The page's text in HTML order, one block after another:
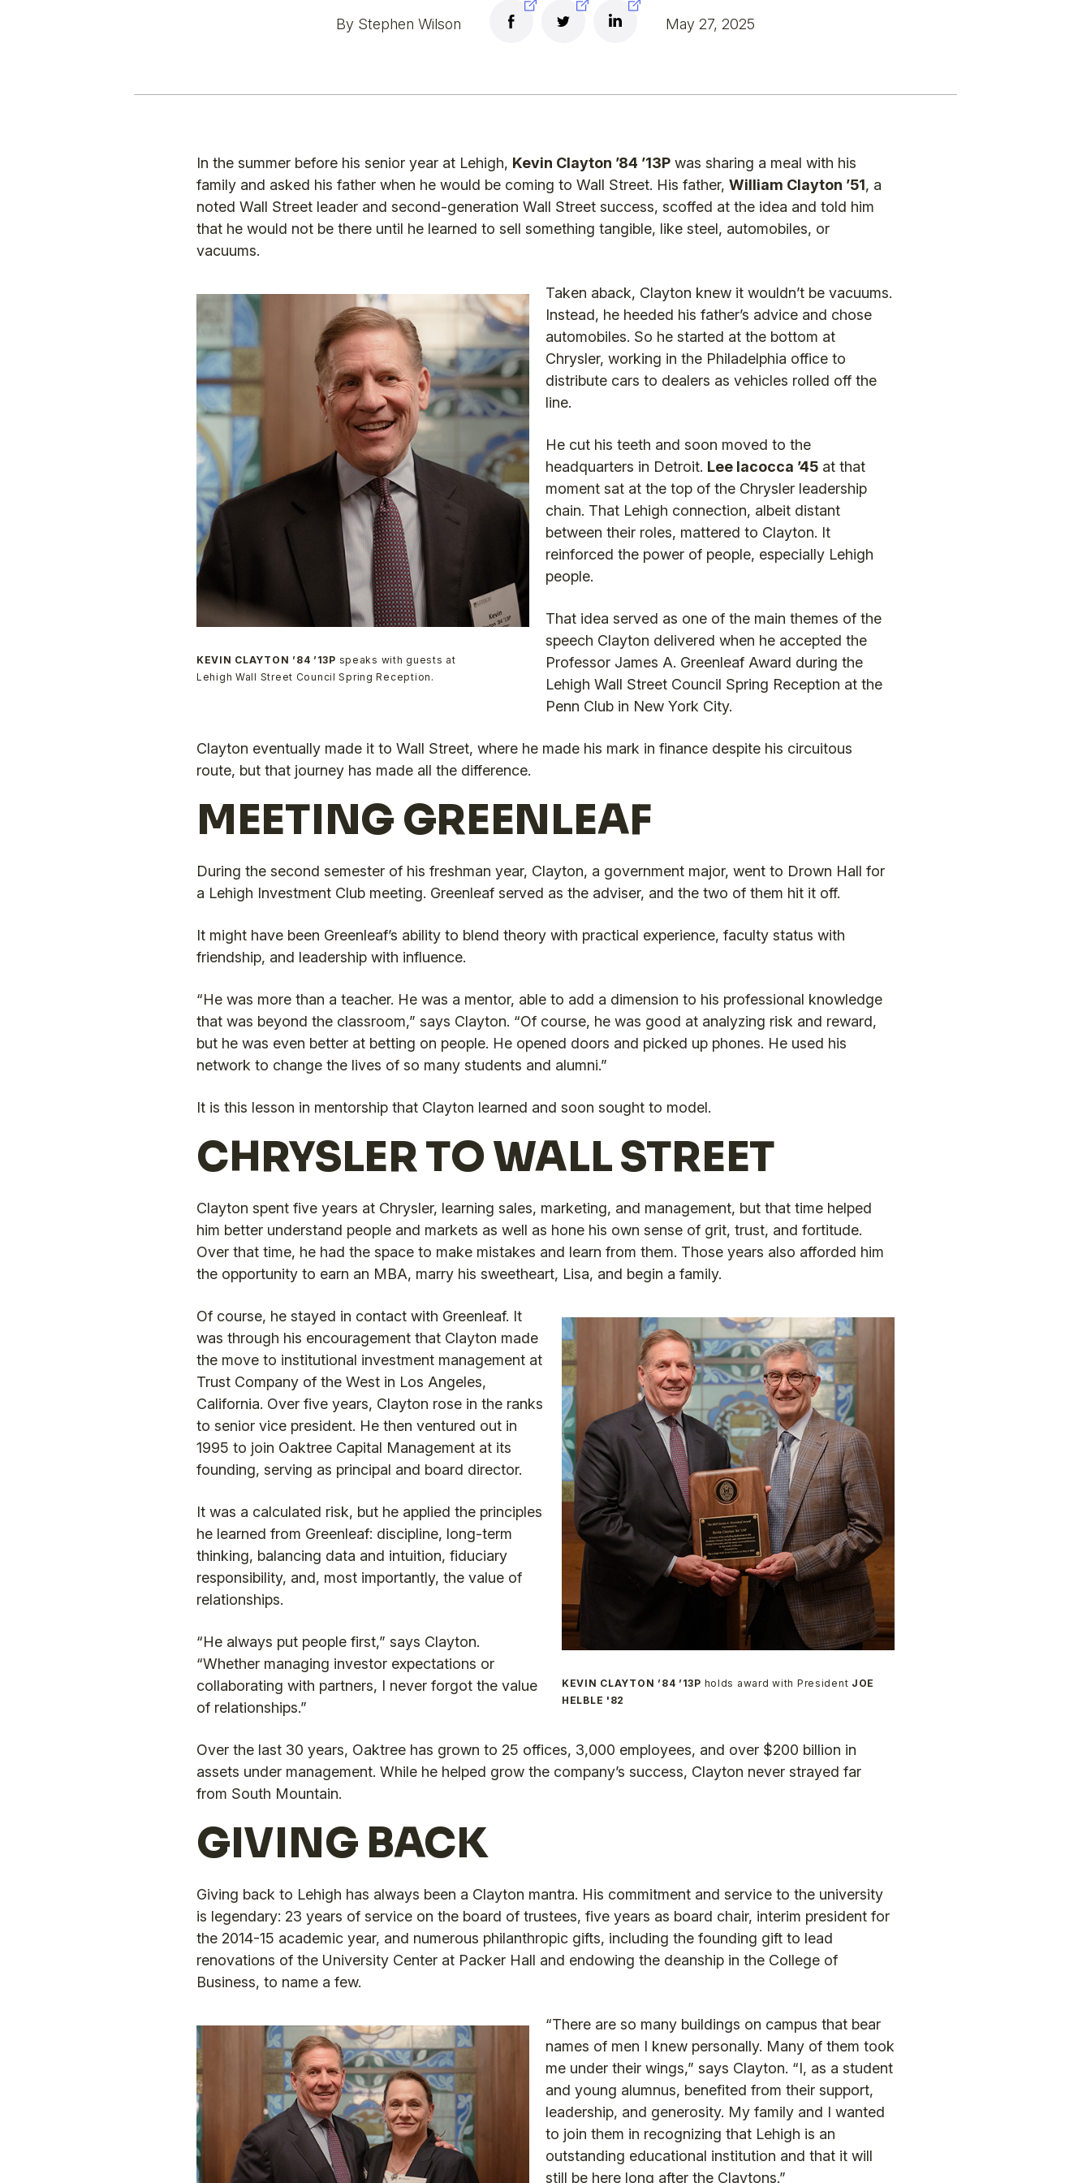
By Stephen Wilson May 27, 2025
In the summer before his senior year at Lehigh, Kevin Clayton ’84 ’13P was sharing a meal with his
family and asked his father when he would be coming to Wall Street. His father, William Clayton ’51, a
noted Wall Street leader and second-generation Wall Street success, scoffed at the idea and told him
that he would not be there until he learned to sell something tangible, like steel, automobiles, or
vacuums.
KEVIN CLAYTON ’84 ’13P speaks with guests at
Lehigh Wall Street Council Spring Reception.
Taken aback, Clayton knew it wouldn’t be vacuums.
Instead, he heeded his father’s advice and chose
automobiles. So he started at the bottom at
Chrysler, working in the Philadelphia office to
distribute cars to dealers as vehicles rolled off the
line.
He cut his teeth and soon moved to the
headquarters in Detroit. Lee Iacocca ’45 at that
moment sat at the top of the Chrysler leadership
chain. That Lehigh connection, albeit distant
between their roles, mattered to Clayton. It
reinforced the power of people, especially Lehigh
people.
That idea served as one of the main themes of the
speech Clayton delivered when he accepted the
Professor James A. Greenleaf Award during the
Lehigh Wall Street Council Spring Reception at the
Penn Club in New York City.
Clayton eventually made it to Wall Street, where he made his mark in finance despite his circuitous
route, but that journey has made all the difference.
MEETING GREENLEAF
During the second semester of his freshman year, Clayton, a government major, went to Drown Hall for
a Lehigh Investment Club meeting. Greenleaf served as the adviser, and the two of them hit it off.
It might have been Greenleaf’s ability to blend theory with practical experience, faculty status with
friendship, and leadership with influence.
“He was more than a teacher. He was a mentor, able to add a dimension to his professional knowledge
that was beyond the classroom,” says Clayton. “Of course, he was good at analyzing risk and reward,
but he was even better at betting on people. He opened doors and picked up phones. He used his
network to change the lives of so many students and alumni.”
It is this lesson in mentorship that Clayton learned and soon sought to model.
CHRYSLER TO WALL STREET
Clayton spent five years at Chrysler, learning sales, marketing, and management, but that time helped
him better understand people and markets as well as hone his own sense of grit, trust, and fortitude.
Over that time, he had the space to make mistakes and learn from them. Those years also afforded him
the opportunity to earn an MBA, marry his sweetheart, Lisa, and begin a family.
KEVIN CLAYTON ’84 ’13P holds award with President JOE
HELBLE '82
Of course, he stayed in contact with Greenleaf. It
was through his encouragement that Clayton made
the move to institutional investment management at
Trust Company of the West in Los Angeles,
California. Over five years, Clayton rose in the ranks
to senior vice president. He then ventured out in
1995 to join Oaktree Capital Management at its
founding, serving as principal and board director.
It was a calculated risk, but he applied the principles
he learned from Greenleaf: discipline, long-term
thinking, balancing data and intuition, fiduciary
responsibility, and, most importantly, the value of
relationships.
“He always put people first,” says Clayton.
“Whether managing investor expectations or
collaborating with partners, I never forgot the value
of relationships.”
Over the last 30 years, Oaktree has grown to 25 offices, 3,000 employees, and over $200 billion in
assets under management. While he helped grow the company’s success, Clayton never strayed far
from South Mountain.
GIVING BACK
Giving back to Lehigh has always been a Clayton mantra. His commitment and service to the university
is legendary: 23 years of service on the board of trustees, five years as board chair, interim president for
the 2014-15 academic year, and numerous philanthropic gifts, including the founding gift to lead
renovations of the University Center at Packer Hall and endowing the deanship in the College of
Business, to name a few.
“There are so many buildings on campus that bear
names of men I knew personally. Many of them took
me under their wings,” says Clayton. “I, as a student
and young alumnus, benefited from their support,
leadership, and generosity. My family and I wanted
to join them in recognizing that Lehigh is an
outstanding educational institution and that it will
still be here long after the Claytons.”